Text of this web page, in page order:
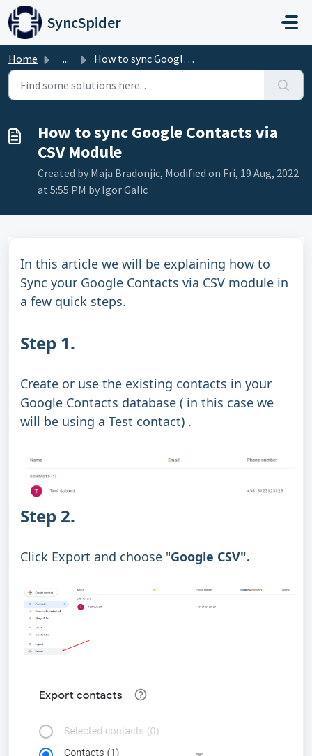
Skip to main content
SyncSpider
Home ... How to sync Google Contacts via CSV Module
How to sync Google Contacts via
CSV Module
Created by Maja Bradonjic, Modified on Fri, 19 Aug, 2022
at 5:55 PM by Igor Galic
In this article we will be explaining how to
Sync your Google Contacts via CSV module in
a few quick steps.
Step 1.
Create or use the existing contacts in your
Google Contacts database ( in this case we
will be using a Test contact) .
Step 2.
Click Export and choose "Google CSV".